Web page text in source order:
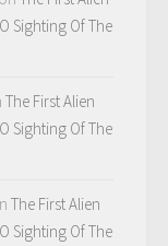
Sighting Of The
The First Alien
Sighting Of The
The First Alien
Sighting Of The